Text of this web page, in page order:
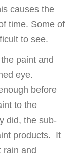
causes the
time. Some of
to see.
paint and
eye.
before
to the
did, the sub-
products. It
rain and